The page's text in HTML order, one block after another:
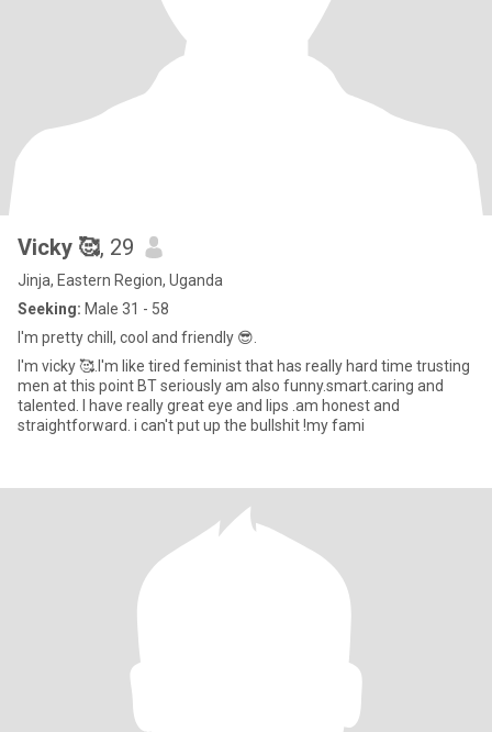
Vicky 🥰, 29
Jinja, Eastern Region, Uganda
Seeking: Male 31 - 58
I'm pretty chill, cool and friendly 😎.
I'm vicky 🥰.I'm like tired feminist that has really hard time trusting
men at this point BT seriously am also funny.smart.caring and
talented. I have really great eye and lips .am honest and
straightforward. i can't put up the bullshit !my fami